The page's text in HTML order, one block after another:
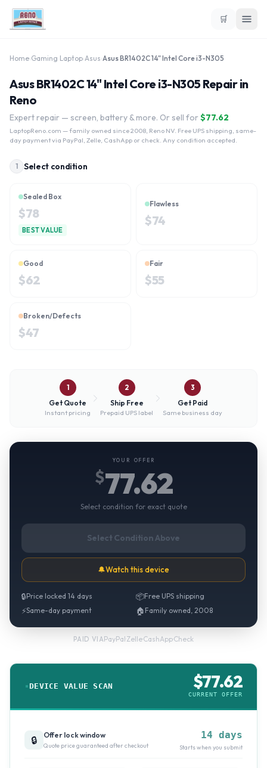
🛒
Home Gaming Laptop Asus Asus BR1402C 14" Intel Core i3-N305
Asus BR1402C 14" Intel Core i3-N305 Repair in
Reno
Expert repair — screen, battery & more. Or sell for $77.62
LaptopReno.com — family owned since 2008, Reno NV. Free UPS shipping, same-
day payment via PayPal, Zelle, CashApp or check. Any condition accepted.
1 Select condition
Sealed Box
$78
BEST VALUE
Flawless
$74
Good
$62
Fair
$55
Broken/Defects
$47
1
Get Quote
Instant pricing
2
Ship Free
Prepaid UPS label
3
Get Paid
Same business day
YOUR OFFER
$77.62
Select condition for exact quote
Select Condition Above
🔔Watch this device
🔒Price locked 14 days 📦Free UPS shipping
⚡Same-day payment 🏠 Family owned, 2008
PAID VIAPayPal·Zelle·CashApp·Check
DEVICE VALUE SCAN $77.62
CURRENT OFFER
🔒 Offer lock window
Quote price guaranteed after checkout
14 days
Starts when you submit